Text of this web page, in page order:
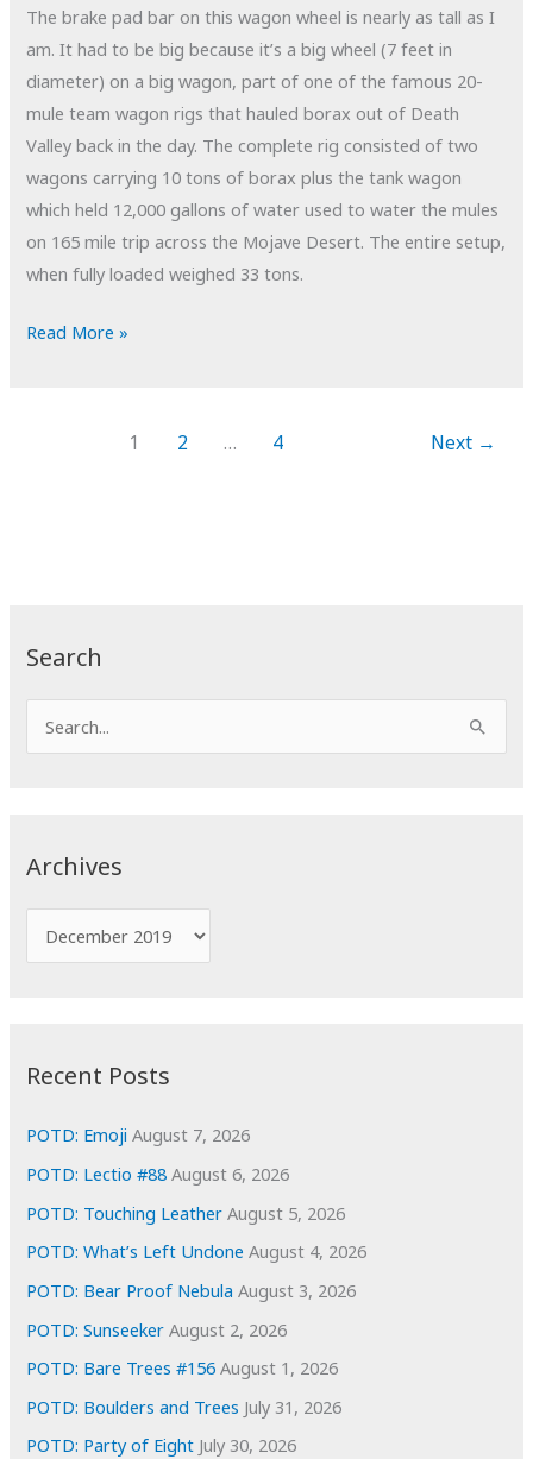
Search
e
Archives
r
i
e
s
Recent Posts
POTD: Emoji August 7, 2026
POTD: Lectio #88 August 6, 2026
POTD: Touching Leather August 5, 2026
POTD: What’s Left Undone August 4, 2026
POTD: Bear Proof Nebula August 3, 2026
POTD: Sunseeker August 2, 2026
POTD: Bare Trees #156 August 1, 2026
POTD: Boulders and Trees July 31, 2026
POTD: Party of Eight July 30, 2026
The brake pad bar on this wagon wheel is nearly as tall as I
am. It had to be big because it’s a big wheel (7 feet in
diameter) on a big wagon, part of one of the famous 20-
mule team wagon rigs that hauled borax out of Death
Valley back in the day. The complete rig consisted of two
wagons carrying 10 tons of borax plus the tank wagon
which held 12,000 gallons of water used to water the mules
on 165 mile trip across the Mojave Desert. The entire setup,
when fully loaded weighed 33 tons.
POTD:
Read More »
1 2 … 4 Next →